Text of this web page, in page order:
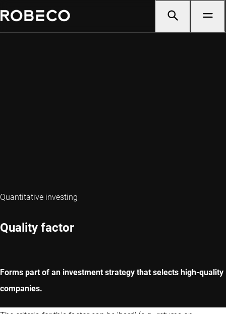
Quantitative investing
Quality factor
Forms part of an investment strategy that selects high-quality
companies.